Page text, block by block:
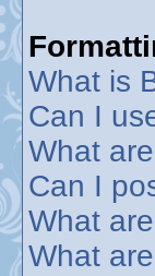
What is
Can I
What
Can I
What
What